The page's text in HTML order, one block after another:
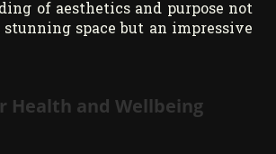
of aesthetics and purpose not
space but an impressive
Health and Wellbeing